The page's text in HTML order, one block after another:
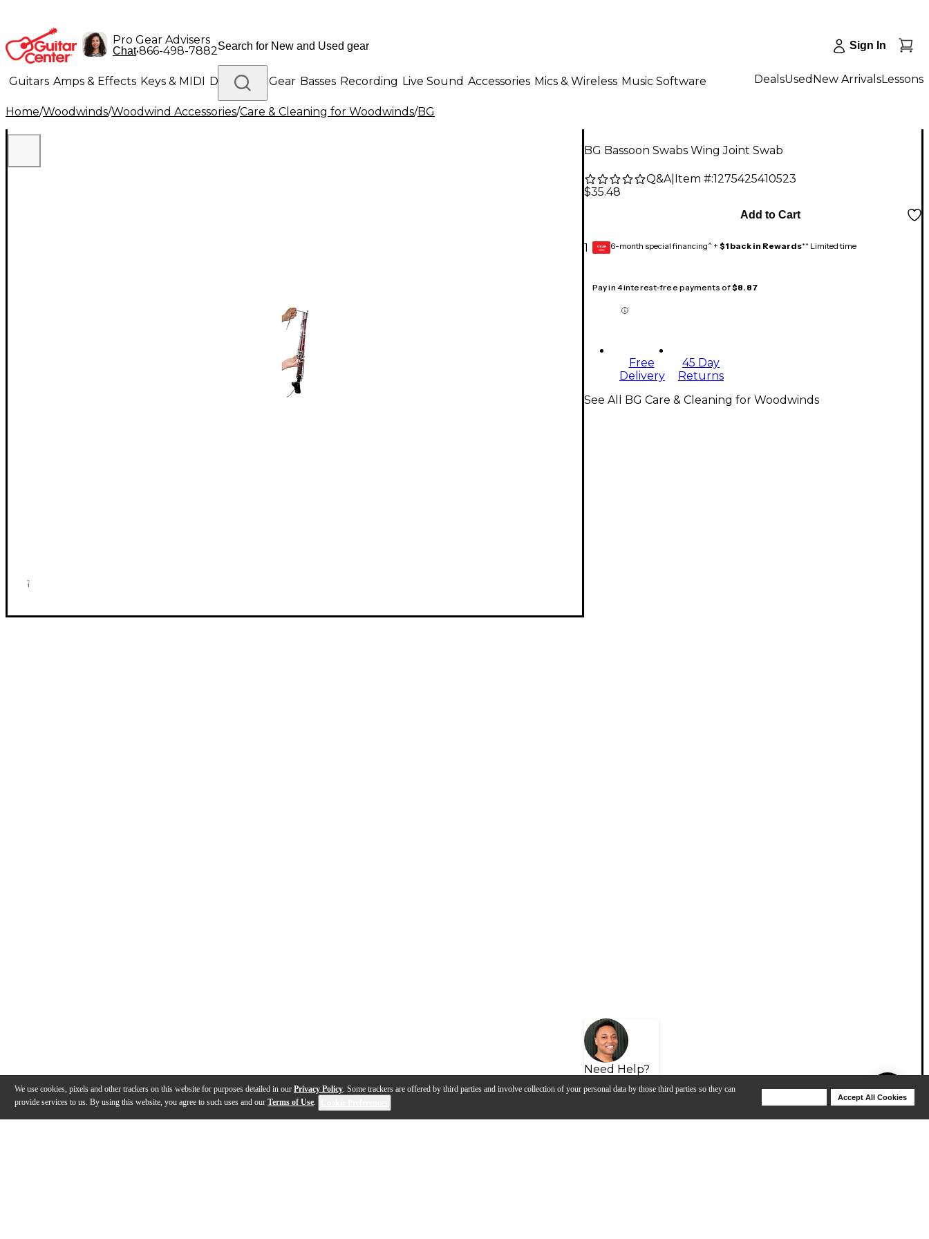
We use cookies, pixels and other trackers on this website for purposes detailed in our Privacy Policy. Some trackers are offered by third parties and involve collection of your personal data by those third parties so they can
provide services to us. By using this website, you agree to such uses and our Terms of Use.
Accept All Cookies
Pro Gear Advisers
Chat•866-498-7882 Sign In
Guitars Amps & Effects Keys & MIDI Drums DJ Gear Basses Recording Live Sound Accessories Mics & Wireless Music Software
Lighting Band & Orchestra Platinum Gear
DealsUsed New ArrivalsLessons
Home/Woodwinds/Woodwind Accessories/Care & Cleaning for Woodwinds/BG
BG Bassoon Swabs Wing Joint Swab
Q&A| Item #:1275425410523
$35.48
1
Add to Cart
GEAR
CARD 6-month special financing^ + $1 back in Rewards** Limited time
Pay in 4 interest-free payments of$8.87
Free
Delivery
45 Day
Returns
Need Help?
See All BG Care & Cleaning for Woodwinds